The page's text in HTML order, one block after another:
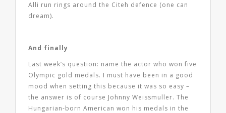
Alli run rings around the Citeh defence (one can
dream).
And finally
Last week’s question: name the actor who won five
Olympic gold medals. I must have been in a good
mood when setting this because it was so easy –
the answer is of course Johnny Weissmuller. The
Hungarian-born American won his medals in the